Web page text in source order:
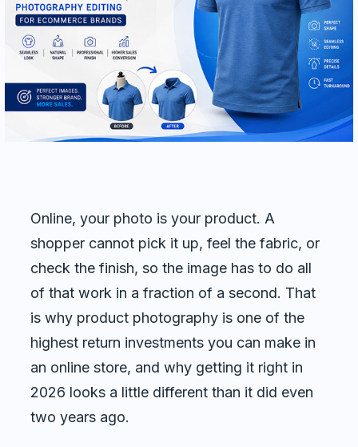
Video Editing Services
Commercial cuts, grading, motion graphics
3D Visualization Services
Furniture, packaging, product renders
Need something custom?
Online, your photo is your product. A
shopper cannot pick it up, feel the fabric, or
check the finish, so the image has to do all
of that work in a fraction of a second. That
is why product photography is one of the
highest return investments you can make in
an online store, and why getting it right in
2026 looks a little different than it did even
two years ago.